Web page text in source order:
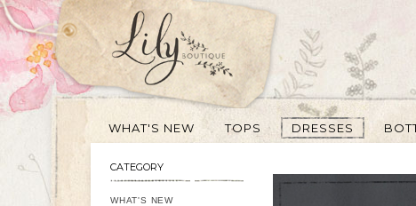
WHAT'S NEW TOPS DRESSES
CATEGORY
WHAT'S NEW